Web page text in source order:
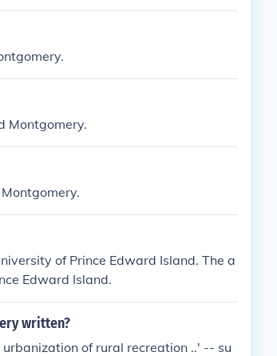
Montgomery.
of Prince Edward Island. The a
Edward Island.
written?
of rural recreation ..' -- su